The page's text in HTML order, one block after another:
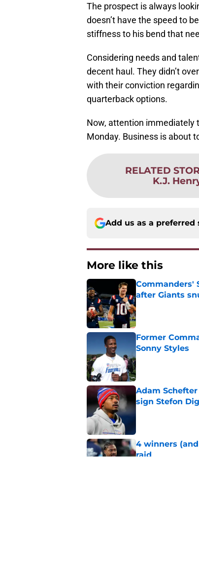
The prospect is always
doesn’t have the speed to
stiffness to his bend that
Considering needs and
decent haul. They didn’t
with their conviction
quarterback options.
Now, attention immediately
Monday. Business is about
RELATED
K.J.
Add us as a preferred
More like this
Commanders'
after Giants
Published by on
Former
Sonny Styles
Published by on
Adam
sign Stefon
4 winners
raid